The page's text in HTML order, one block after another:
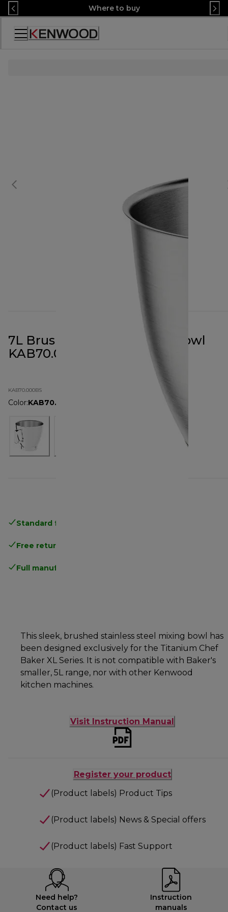
Skip
to
Content
Where to buy
Accessibility
7L Brushed Stainless Steel Bowl
KAB70.000BS
KAB70.000BS
Color:KAB70.000BS
Standard free delivery
Free returns
Full manufacturer warranty
This sleek, brushed stainless steel mixing bowl has
been designed exclusively for the Titanium Chef
Baker XL Series. It is not compatible with Baker's
smaller, 5L range, nor with other Kenwood
kitchen machines.
Visit Instruction Manual
Register your product
(Product labels) Product Tips
(Product labels) News & Special offers
(Product labels) Fast Support
Need help?
Contact us
Instruction
manuals